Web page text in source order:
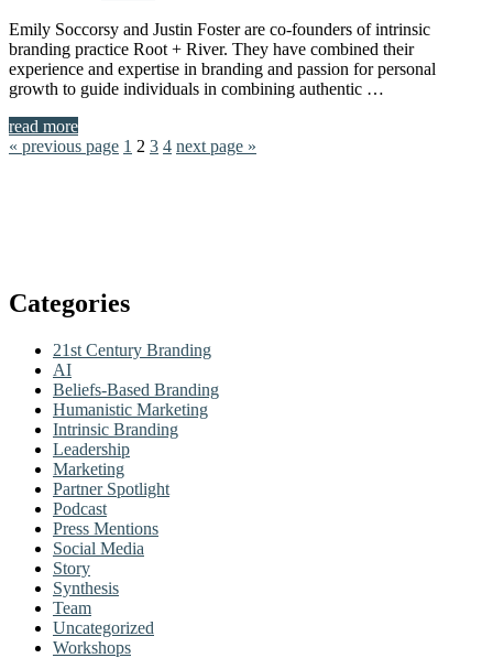
Emily Soccorsy and Justin Foster are co-founders of intrinsic
branding practice Root + River. They have combined their
experience and expertise in branding and passion for personal
growth to guide individuals in combining authentic …
read more
« previous page 1 2 3 4 next page »
Categories
21st Century Branding
AI
Beliefs-Based Branding
Humanistic Marketing
Intrinsic Branding
Leadership
Marketing
Partner Spotlight
Podcast
Press Mentions
Social Media
Story
Synthesis
Team
Uncategorized
Workshops